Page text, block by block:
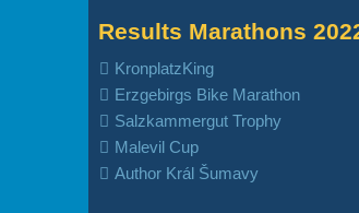
Results Marathons
KronplatzKing
Erzgebirgs Bike Marathon
Salzkammergut Trophy
Malevil Cup
Author Král Šumavy